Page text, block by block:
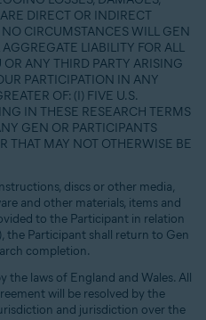
DIRECT OR INDIRECT
CIRCUMSTANCES WILL GEN
LIABILITY FOR ALL
ANY THIRD PARTY ARISING
PARTICIPATION IN ANY
OF: (I) FIVE U.S.
IN THESE RESEARCH TERMS
GEN OR PARTICIPANTS
THAT MAY NOT OTHERWISE BE
discs or other media,
and other materials, items and
to the Participant in relation
the Participant shall return to Gen
completion.
the laws of England and Wales. All
will be resolved by the
and jurisdiction over the